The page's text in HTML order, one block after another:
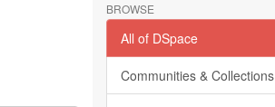
BROWSE
All of DSpace
Communities & Collections